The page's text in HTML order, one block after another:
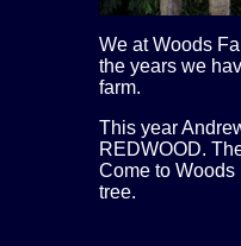
We at Woods
the years we
farm.
This year
REDWOOD.
Come to
tree.